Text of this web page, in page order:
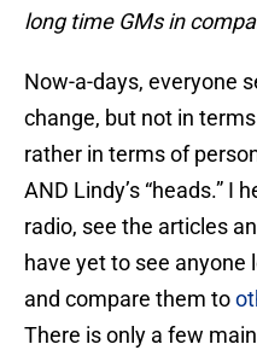
long time GMs in
Now-a-days, everyone
change, but not in
rather in terms of
AND Lindy’s “heads.” I
radio, see the articles
have yet to see anyone
and compare them to
There is only a few